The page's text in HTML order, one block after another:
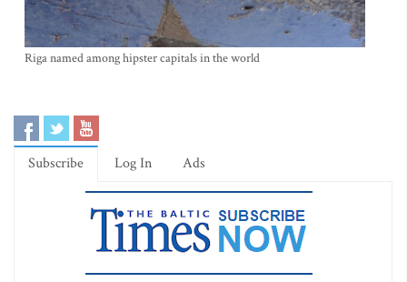
Riga named among hipster capitals in the world
Subscribe Log In Ads